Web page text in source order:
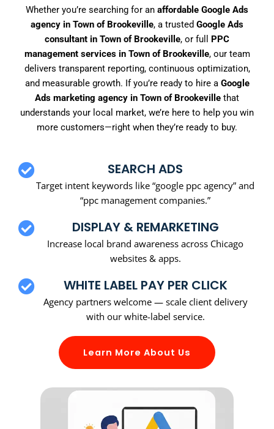
Whether you’re searching for an affordable Google Ads
agency in Town of Brookeville, a trusted Google Ads
consultant in Town of Brookeville, or full PPC
management services in Town of Brookeville, our team
delivers transparent reporting, continuous optimization,
and measurable growth. If you’re ready to hire a Google
Ads marketing agency in Town of Brookeville that
understands your local market, we’re here to help you win
more customers—right when they’re ready to buy.
SEARCH ADS
Target intent keywords like “google ppc agency” and
“ppc management companies.”
DISPLAY & REMARKETING
Increase local brand awareness across Chicago
websites & apps.
WHITE LABEL PAY PER CLICK
Agency partners welcome — scale client delivery
with our white-label service.
Learn More About Us